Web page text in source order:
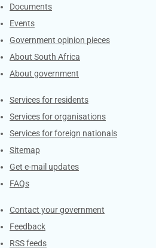
Documents
Events
Government opinion pieces
About South Africa
About government
Contacts
Services for residents
Services for organisations
Services for foreign nationals
Sitemap
Get e-mail updates
FAQs
Services
Contact your government
Feedback
RSS feeds